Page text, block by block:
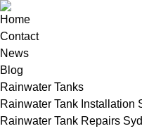
Home
Contact
News
Blog
Rainwater Tanks
Rainwater Tank Installation
Rainwater Tank Repairs